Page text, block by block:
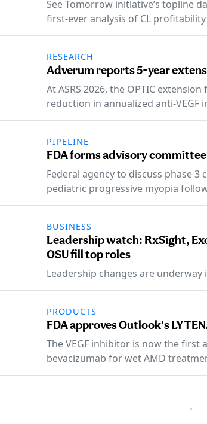
See Tomorrow initiative’s topline
first-ever analysis of CL
RESEARCH
Adverum reports 5-year
At ASRS 2026, the OPTIC
reduction in annualized anti-VEGF
PIPELINE
FDA forms advisory
Federal agency to discuss phase
pediatric progressive myopia
BUSINESS
Leadership watch: RxSight,
OSU fill top roles
Leadership changes are
PRODUCTS
FDA approves Outlook's
The VEGF inhibitor is now the
bevacizumab for wet AMD